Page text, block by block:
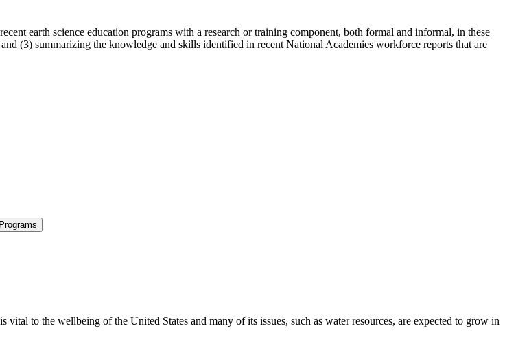
earth science education programs with a research or training component, both formal and informal, in these
(3) summarizing the knowledge and skills identified in recent National Academies workforce reports that are
to the wellbeing of the United States and many of its issues, such as water resources, are expected to grow in